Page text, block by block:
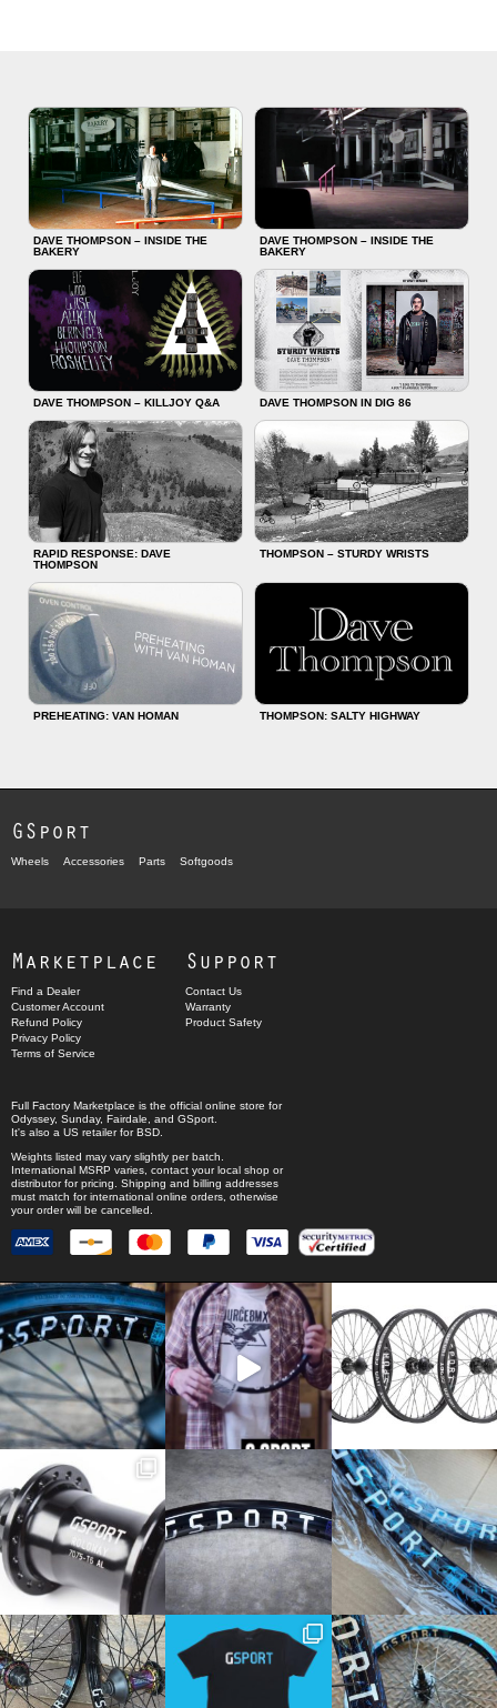
DAVE THOMPSON – INSIDE THE
BAKERY
DAVE THOMPSON – INSIDE THE
BAKERY
DAVE THOMPSON – KILLJOY Q&A DAVE THOMPSON IN DIG 86
RAPID RESPONSE: DAVE
THOMPSON
THOMPSON – STURDY WRISTS
PREHEATING: VAN HOMAN THOMPSON: SALTY HIGHWAY
GSport
Wheels Accessories Parts Softgoods
Marketplace
Find a Dealer
Customer Account
Refund Policy
Privacy Policy
Terms of Service
Support
Contact Us
Warranty
Product Safety
Full Factory Marketplace is the official online store for
Odyssey, Sunday, Fairdale, and GSport.
It's also a US retailer for BSD.
Weights listed may vary slightly per batch.
International MSRP varies, contact your local shop or
distributor for pricing. Shipping and billing addresses
must match for international online orders, otherwise
your order will be cancelled.